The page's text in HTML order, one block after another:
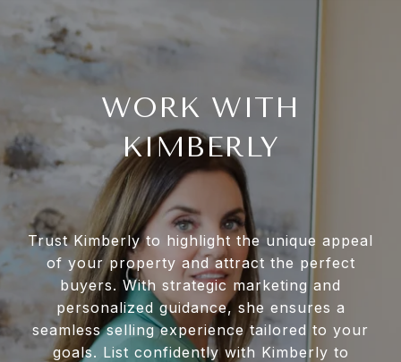
WORK WITH
KIMBERLY
Trust Kimberly to highlight the unique appeal
of your property and attract the perfect
buyers. With strategic marketing and
personalized guidance, she ensures a
seamless selling experience tailored to your
goals. List confidently with Kimberly to